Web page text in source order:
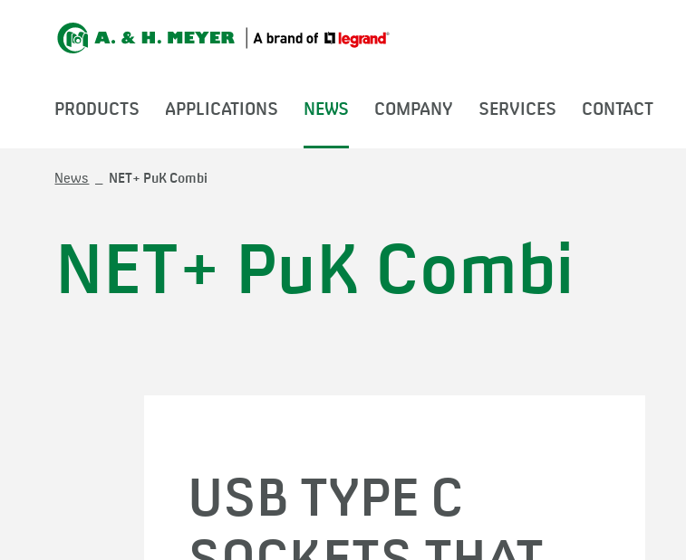
PRODUCTS APPLICATIONS NEWS COMPANY SERVICES CONTACT
News NET+ PuK Combi
NET+ PuK Combi
USB TYPE C